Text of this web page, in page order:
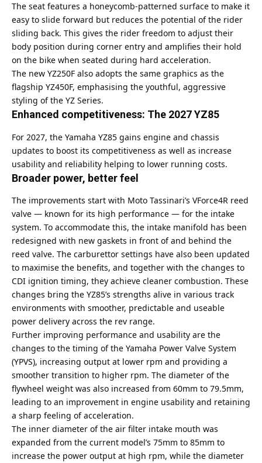
The seat features a honeycomb-patterned surface to make it
easy to slide forward but reduces the potential of the rider
sliding back. This gives the rider freedom to adjust their
body position during corner entry and amplifies their hold
on the bike when seated during hard acceleration.
The new YZ250F also adopts the same graphics as the
flagship YZ450F, emphasising the youthful, aggressive
styling of the YZ Series.
Enhanced competitiveness: The 2027 YZ85
For 2027, the Yamaha YZ85 gains engine and chassis
updates to boost its competitiveness as well as increase
usability and reliability helping to lower running costs.
Broader power, better feel
The improvements start with Moto Tassinari’s VForce4R reed
valve — known for its high performance — for the intake
system. To accommodate this, the intake manifold has been
redesigned with new gaskets in front of and behind the
reed valve. The carburettor settings have also been updated
to maximise the benefits, and together with the changes to
CDI ignition timing, they achieve cleaner combustion. These
changes bring the YZ85’s strengths alive in various track
environments with smoother, predictable and useable
power delivery across the rev range.
Further improving performance and usability are the
changes to the timing of the Yamaha Power Valve System
(YPVS), increasing output at lower rpm and providing a
smoother transition to higher rpm. The diameter of the
flywheel weight was also increased from 60mm to 79.5mm,
leading to an improvement in engine usability and retaining
a sharp feeling of acceleration.
The inner diameter of the air filter intake mouth was
expanded from the current model’s 75mm to 85mm to
increase the power output at high rpm, while the diameter